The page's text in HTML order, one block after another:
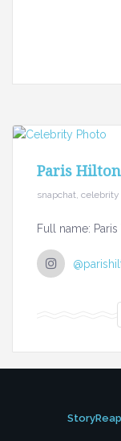
Paris Hilton
snapchat, celebrity
Full name: